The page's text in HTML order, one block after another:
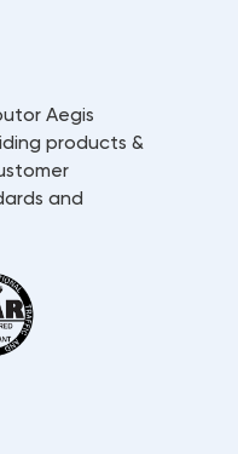
Aegis
products &
and